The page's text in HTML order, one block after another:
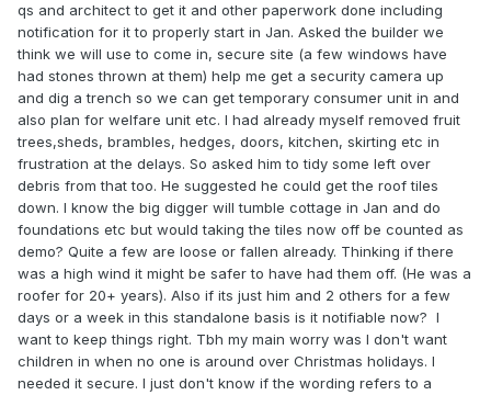
qs and architect to get it and other paperwork done including
notification for it to properly start in Jan. Asked the builder we
think we will use to come in, secure site (a few windows have
had stones thrown at them) help me get a security camera up
and dig a trench so we can get temporary consumer unit in and
also plan for welfare unit etc. I had already myself removed fruit
trees,sheds, brambles, hedges, doors, kitchen, skirting etc in
frustration at the delays. So asked him to tidy some left over
debris from that too. He suggested he could get the roof tiles
down. I know the big digger will tumble cottage in Jan and do
foundations etc but would taking the tiles now off be counted as
demo? Quite a few are loose or fallen already. Thinking if there
was a high wind it might be safer to have had them off. (He was a
roofer for 20+ years). Also if its just him and 2 others for a few
days or a week in this standalone basis is it notifiable now? I
want to keep things right. Tbh my main worry was I don't want
children in when no one is around over Christmas holidays. I
needed it secure. I just don't know if the wording refers to a